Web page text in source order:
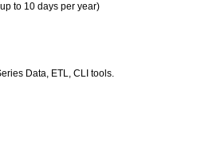
to 10 days per year)
Data, ETL, CLI tools.